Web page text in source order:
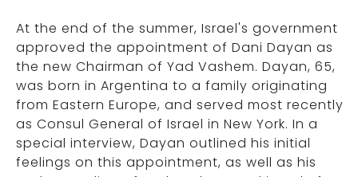
At the end of the summer, Israel's government
approved the appointment of Dani Dayan as
the new Chairman of Yad Vashem. Dayan, 65,
was born in Argentina to a family originating
from Eastern Europe, and served most recently
as Consul General of Israel in New York. In a
special interview, Dayan outlined his initial
feelings on this appointment, as well as his